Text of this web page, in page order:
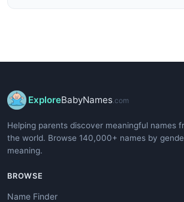
ExploreBabyNames .com
Helping parents discover meaningful names
the world. Browse 140,000+ names by
meaning.
BROWSE
Name Finder